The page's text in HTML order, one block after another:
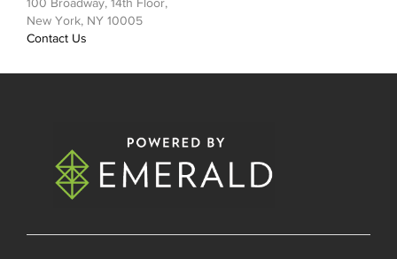
New York, NY 10005
Contact Us